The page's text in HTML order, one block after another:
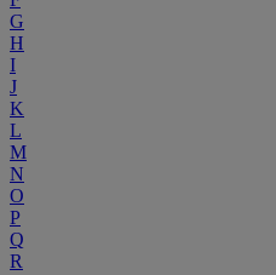
G
H
I
J
K
L
M
N
O
P
Q
R